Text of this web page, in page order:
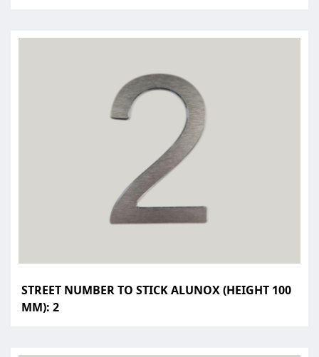
STREET NUMBER TO STICK ALUNOX (HEIGHT 100
MM): 2